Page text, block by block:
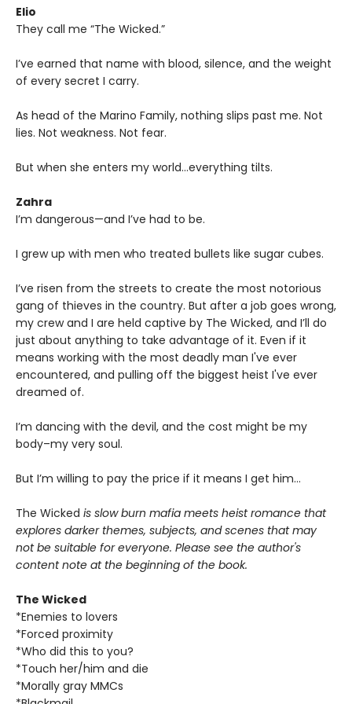
Elio
They call me “The Wicked.”
I’ve earned that name with blood, silence, and the weight
of every secret I carry.
As head of the Marino Family, nothing slips past me. Not
lies. Not weakness. Not fear.
But when she enters my world…everything tilts.
Zahra
I’m dangerous—and I’ve had to be.
I grew up with men who treated bullets like sugar cubes.
I’ve risen from the streets to create the most notorious
gang of thieves in the country. But after a job goes wrong,
my crew and I are held captive by The Wicked, and I’ll do
just about anything to take advantage of it. Even if it
means working with the most deadly man I've ever
encountered, and pulling off the biggest heist I've ever
dreamed of.
I’m dancing with the devil, and the cost might be my
body–my very soul.
But I’m willing to pay the price if it means I get him…
The Wicked is slow burn mafia meets heist romance that
explores darker themes, subjects, and scenes that may
not be suitable for everyone. Please see the author's
content note at the beginning of the book.
The Wicked
*Enemies to lovers
*Forced proximity
*Who did this to you?
*Touch her/him and die
*Morally gray MMCs